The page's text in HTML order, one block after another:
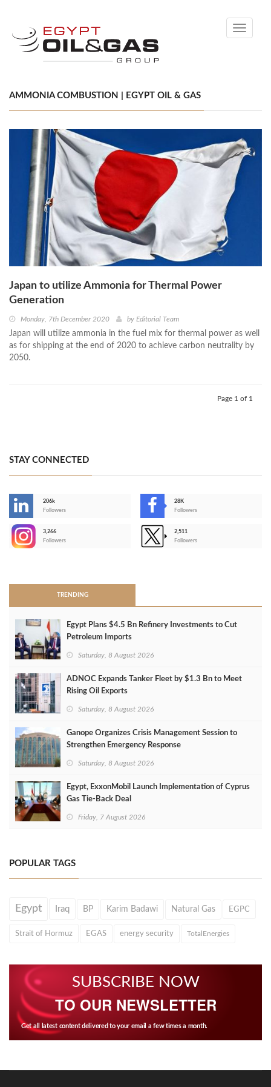
Toggle
AMMONIA COMBUSTION | EGYPT OIL & GAS
Japan to utilize Ammonia for Thermal Power
Generation
Monday, 7th December 2020 by Editorial Team
Japan will utilize ammonia in the fuel mix for thermal power as well
as for shipping at the end of 2020 to achieve carbon neutrality by
2050.
Page 1 of 1
STAY CONNECTED
206k
Followers
28K
Followers
3,266
Followers
2,511
Followers
TRENDING
Egypt Plans $4.5 Bn Refinery Investments to Cut
Petroleum Imports
Saturday, 8 August 2026
ADNOC Expands Tanker Fleet by $1.3 Bn to Meet
Rising Oil Exports
Saturday, 8 August 2026
Ganope Organizes Crisis Management Session to
Strengthen Emergency Response
Saturday, 8 August 2026
Egypt, ExxonMobil Launch Implementation of Cyprus
Gas Tie-Back Deal
Friday, 7 August 2026
POPULAR TAGS
Egypt Iraq BP Karim Badawi Natural Gas EGPC
Strait of Hormuz EGAS energy security TotalEnergies
SUBSCRIBE NOW
TO OUR NEWSLETTER
Get all latest content delivered to your email a few times a month.